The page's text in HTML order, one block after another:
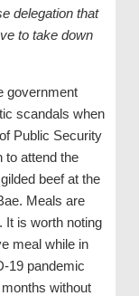
delegation that
to take down
government
scandals when
Public Security
to attend the
beef at the
Meals are
It is worth noting
meal while in
19 pandemic
without